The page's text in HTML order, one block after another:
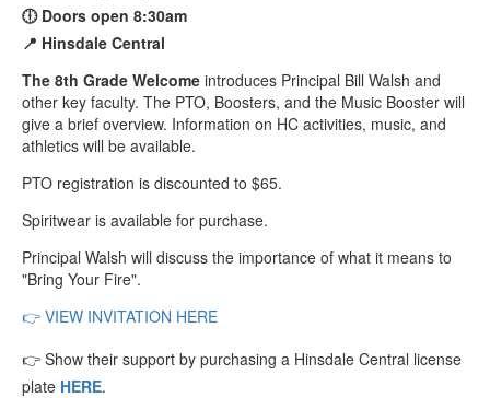
🕕 Doors open 8:30am
📍 Hinsdale Central
The 8th Grade Welcome introduces Principal Bill Walsh and
other key faculty. The PTO, Boosters, and the Music Booster will
give a brief overview. Information on HC activities, music, and
athletics will be available.
PTO registration is discounted to $65.
Spiritwear is available for purchase.
Principal Walsh will discuss the importance of what it means to
"Bring Your Fire".
👉 VIEW INVITATION HERE
👉 Show their support by purchasing a Hinsdale Central license
plate HERE.